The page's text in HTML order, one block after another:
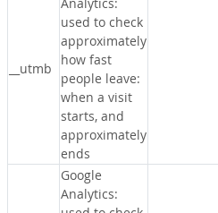
__utmb
used to check
approximately
how fast
people leave:
when a visit
starts, and
approximately
ends
Google
Analytics: